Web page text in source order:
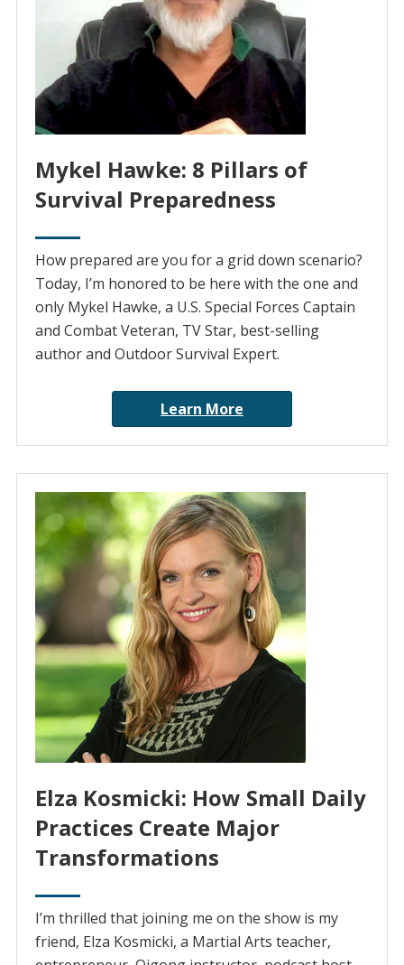
Mykel Hawke: 8 Pillars of
Survival Preparedness
How prepared are you for a grid down scenario?
Today, I’m honored to be here with the one and
only Mykel Hawke, a U.S. Special Forces Captain
and Combat Veteran, TV Star, best-selling
author and Outdoor Survival Expert.
Learn More
Elza Kosmicki: How Small Daily
Practices Create Major
Transformations
I’m thrilled that joining me on the show is my
friend, Elza Kosmicki, a Martial Arts teacher,